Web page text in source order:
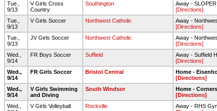
Tue.,
9/13
V Girls Cross
Country
Southington
Away - SLOPER
[Directions]
Tue.,
9/13
V Girls Soccer Northwest Catholic
Away -
[Directions]
Tue.,
9/13
JV Girls Soccer Northwest Catholic
Away -
[Directions]
Wed.,
9/14
FR Boys Soccer Suffield
Away - Suffield
[Directions]
Wed.,
9/14
FR Girls Soccer Bristol Central
Home -
[Directions]
Wed.,
9/14
V Girls Swimming
and Diving
South Windsor
Home -
[Directions]
Wed.,
V Girls Volleyball Rockville
Away - RHS